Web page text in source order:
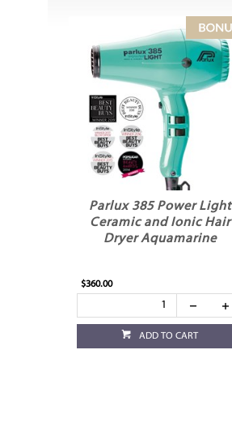
Parlux 385 Power Light
Ceramic and Ionic Hair
Dryer Aquamarine
$360.00
ADD TO CART